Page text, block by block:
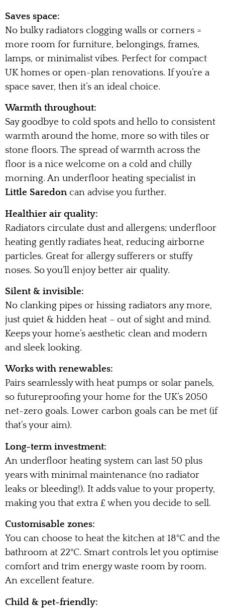
Saves space:
No bulky radiators clogging walls or corners =
more room for furniture, belongings, frames,
lamps, or minimalist vibes. Perfect for compact
UK homes or open-plan renovations. If you’re a
space saver, then it’s an ideal choice.
Warmth throughout:
Say goodbye to cold spots and hello to consistent
warmth around the home, more so with tiles or
stone floors. The spread of warmth across the
floor is a nice welcome on a cold and chilly
morning. An underfloor heating specialist in
Little Saredon can advise you further.
Healthier air quality:
Radiators circulate dust and allergens; underfloor
heating gently radiates heat, reducing airborne
particles. Great for allergy sufferers or stuffy
noses. So you’ll enjoy better air quality.
Silent & invisible:
No clanking pipes or hissing radiators any more,
just quiet & hidden heat – out of sight and mind.
Keeps your home’s aesthetic clean and modern
and sleek looking.
Works with renewables:
Pairs seamlessly with heat pumps or solar panels,
so futureproofing your home for the UK’s 2050
net-zero goals. Lower carbon goals can be met (if
that’s your aim).
Long-term investment:
An underfloor heating system can last 50 plus
years with minimal maintenance (no radiator
leaks or bleeding!). It adds value to your property,
making you that extra £ when you decide to sell.
Customisable zones:
You can choose to heat the kitchen at 18°C and the
bathroom at 22°C. Smart controls let you optimise
comfort and trim energy waste room by room.
An excellent feature.
Child & pet-friendly: